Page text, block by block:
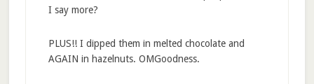
I say more?
PLUS!! I dipped them in melted chocolate and
AGAIN in hazelnuts. OMGoodness.